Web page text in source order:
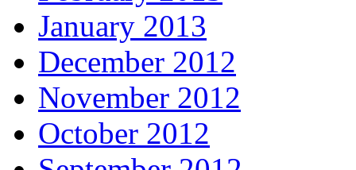
January 2013
December 2012
November 2012
October 2012